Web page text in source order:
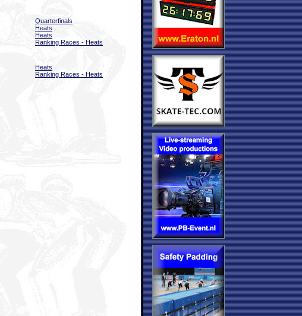
Quarterfinals
Heats
Heats
Ranking Races - Heats
Heats
Ranking Races - Heats